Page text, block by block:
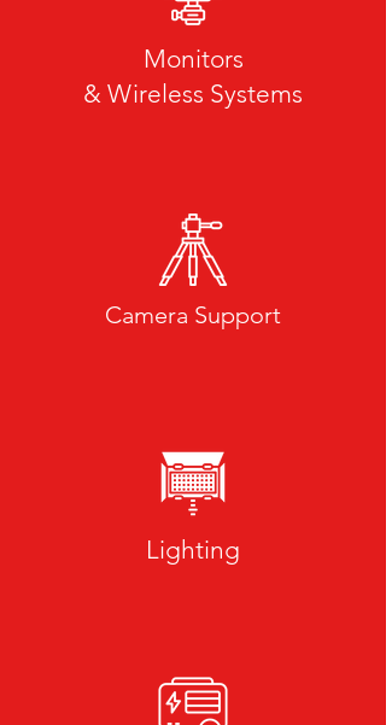
Still Lenses
Monitors
& Wireless Systems
Camera Support
Lighting